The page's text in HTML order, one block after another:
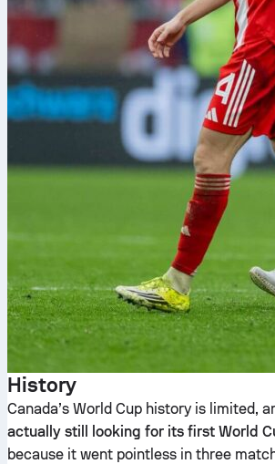
History
Canada’s World Cup history is limited,
actually still looking for its first World
because it went pointless in three